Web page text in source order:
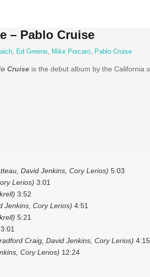
– Pablo Cruise
, Ed Greene, Mike Porcaro, Pablo Cruise
Cruiseis the debut album by the California
David Jenkins, Cory Lerios) 5:03
Lerios) 3:01
3:52
Jenkins, Cory Lerios) 4:51
5:21
3:01
Craig, David Jenkins, Cory Lerios) 4:15
Cory Lerios) 12:24